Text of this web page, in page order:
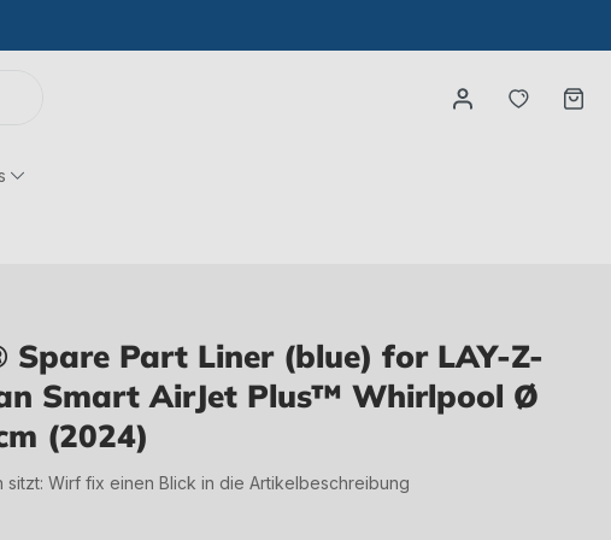
You
Spare Part Liner (blue) for LAY-Z-
Smart AirJet Plus™ Whirlpool Ø
(2024)
sitzt: Wirf fix einen Blick in die Artikelbeschreibung